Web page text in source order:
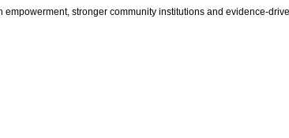
stronger community institutions and evidence-